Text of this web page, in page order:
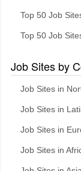
Top 50 Job
Top 50 Job
Job Sites by
Job Sites in
Job Sites in
Job Sites in
Job Sites in